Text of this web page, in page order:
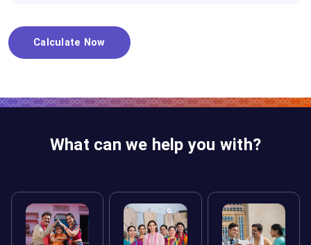
Calculate Now
What can we help you with?